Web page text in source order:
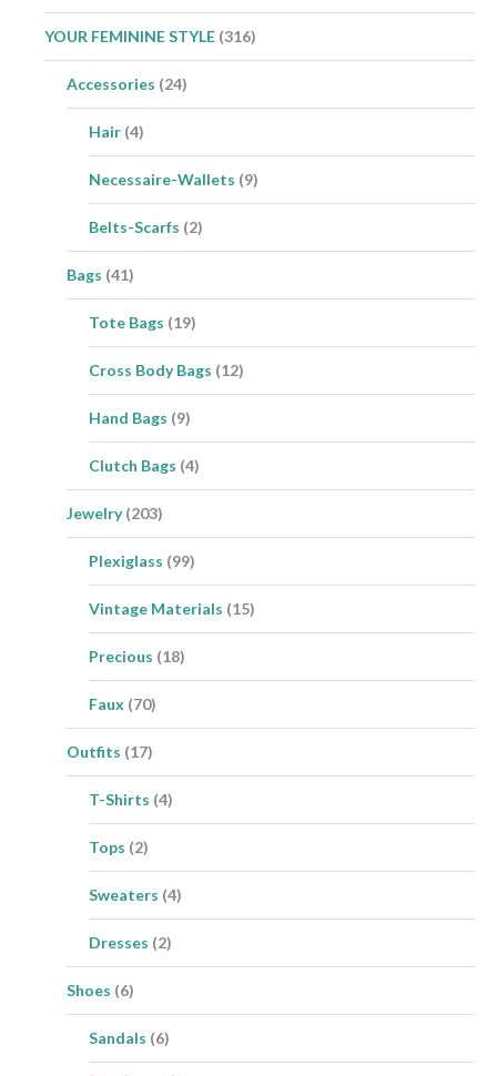
YOUR FEMININE STYLE (316)
Accessories (24)
Hair (4)
Necessaire-Wallets (9)
Belts-Scarfs (2)
Bags (41)
Tote Bags (19)
Cross Body Bags (12)
Hand Bags (9)
Clutch Bags (4)
Jewelry (203)
Plexiglass (99)
Vintage Materials (15)
Precious (18)
Faux (70)
Outfits (17)
T-Shirts (4)
Tops (2)
Sweaters (4)
Dresses (2)
Shoes (6)
Sandals (6)